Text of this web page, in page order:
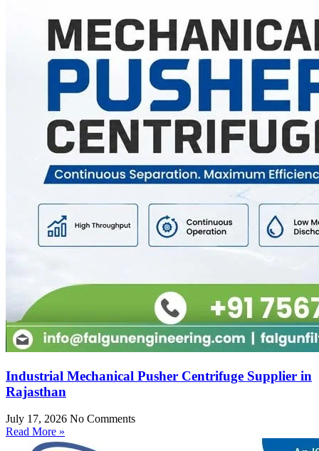
Industrial Mechanical Pusher Centrifuge Supplier in
Rajasthan
July 17, 2026 No Comments
Read More »